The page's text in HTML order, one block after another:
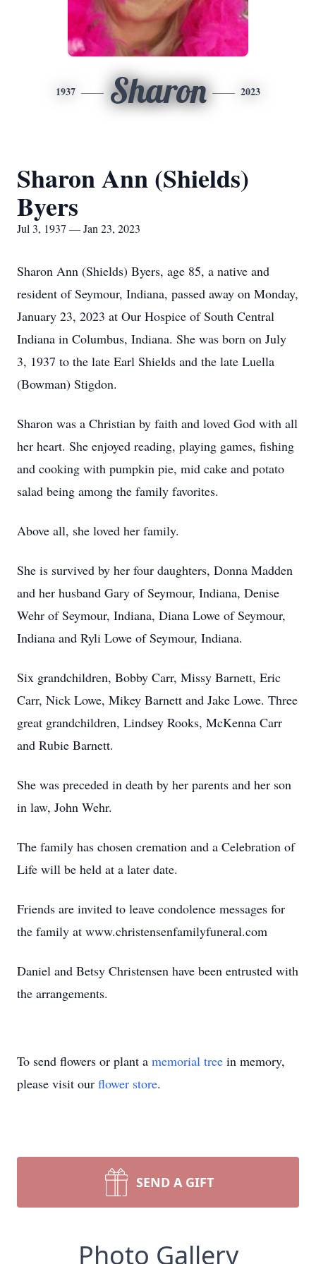
1937 Sharon 2023
Sharon Ann (Shields)
Byers
Jul 3, 1937 — Jan 23, 2023
Sharon Ann (Shields) Byers, age 85, a native and
resident of Seymour, Indiana, passed away on Monday,
January 23, 2023 at Our Hospice of South Central
Indiana in Columbus, Indiana. She was born on July
3, 1937 to the late Earl Shields and the late Luella
(Bowman) Stigdon.
Sharon was a Christian by faith and loved God with all
her heart. She enjoyed reading, playing games, fishing
and cooking with pumpkin pie, mid cake and potato
salad being among the family favorites.
Above all, she loved her family.
She is survived by her four daughters, Donna Madden
and her husband Gary of Seymour, Indiana, Denise
Wehr of Seymour, Indiana, Diana Lowe of Seymour,
Indiana and Ryli Lowe of Seymour, Indiana.
Six grandchildren, Bobby Carr, Missy Barnett, Eric
Carr, Nick Lowe, Mikey Barnett and Jake Lowe. Three
great grandchildren, Lindsey Rooks, McKenna Carr
and Rubie Barnett.
She was preceded in death by her parents and her son
in law, John Wehr.
The family has chosen cremation and a Celebration of
Life will be held at a later date.
Friends are invited to leave condolence messages for
the family at www.christensenfamilyfuneral.com
Daniel and Betsy Christensen have been entrusted with
the arrangements.
To send flowers or plant a memorial tree in memory,
please visit our flower store.
SEND A GIFT
Photo Gallery